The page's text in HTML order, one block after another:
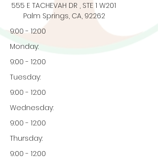
555 E TACHEVAH DR , STE 1 W201
Palm Springs, CA, 92262
9:00 - 12:00
Monday:
9:00 - 12:00
Tuesday:
9:00 - 12:00
Wednesday:
9:00 - 12:00
Thursday:
9:00 - 12:00